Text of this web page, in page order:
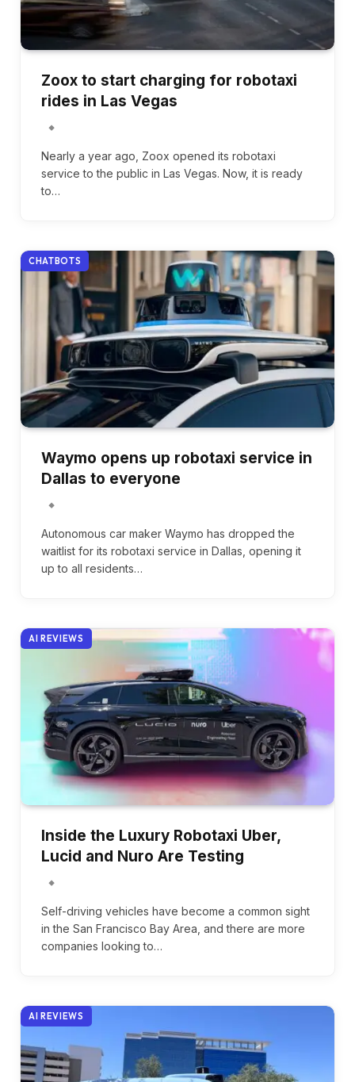
Zoox to start charging for robotaxi
rides in Las Vegas
Nearly a year ago, Zoox opened its robotaxi
service to the public in Las Vegas. Now, it is ready
to…
CHATBOTS
Waymo opens up robotaxi service in
Dallas to everyone
Autonomous car maker Waymo has dropped the
waitlist for its robotaxi service in Dallas, opening it
up to all residents…
AI REVIEWS
Inside the Luxury Robotaxi Uber,
Lucid and Nuro Are Testing
Self-driving vehicles have become a common sight
in the San Francisco Bay Area, and there are more
companies looking to…
AI REVIEWS